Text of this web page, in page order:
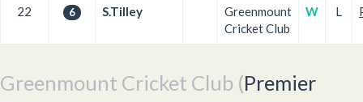
22 6 S.Tilley
Greenmount
Cricket Club
W L
Greenmount Cricket Club (Premier